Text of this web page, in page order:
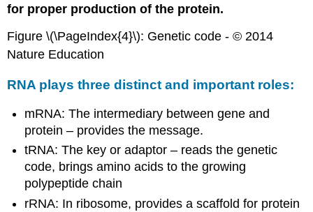
for proper production of the protein.
Figure \(\PageIndex{4}\): Genetic code - © 2014
Nature Education
RNA plays three distinct and important roles:
mRNA: The intermediary between gene and
protein – provides the message.
tRNA: The key or adaptor – reads the genetic
code, brings amino acids to the growing
polypeptide chain
rRNA: In ribosome, provides a scaffold for protein